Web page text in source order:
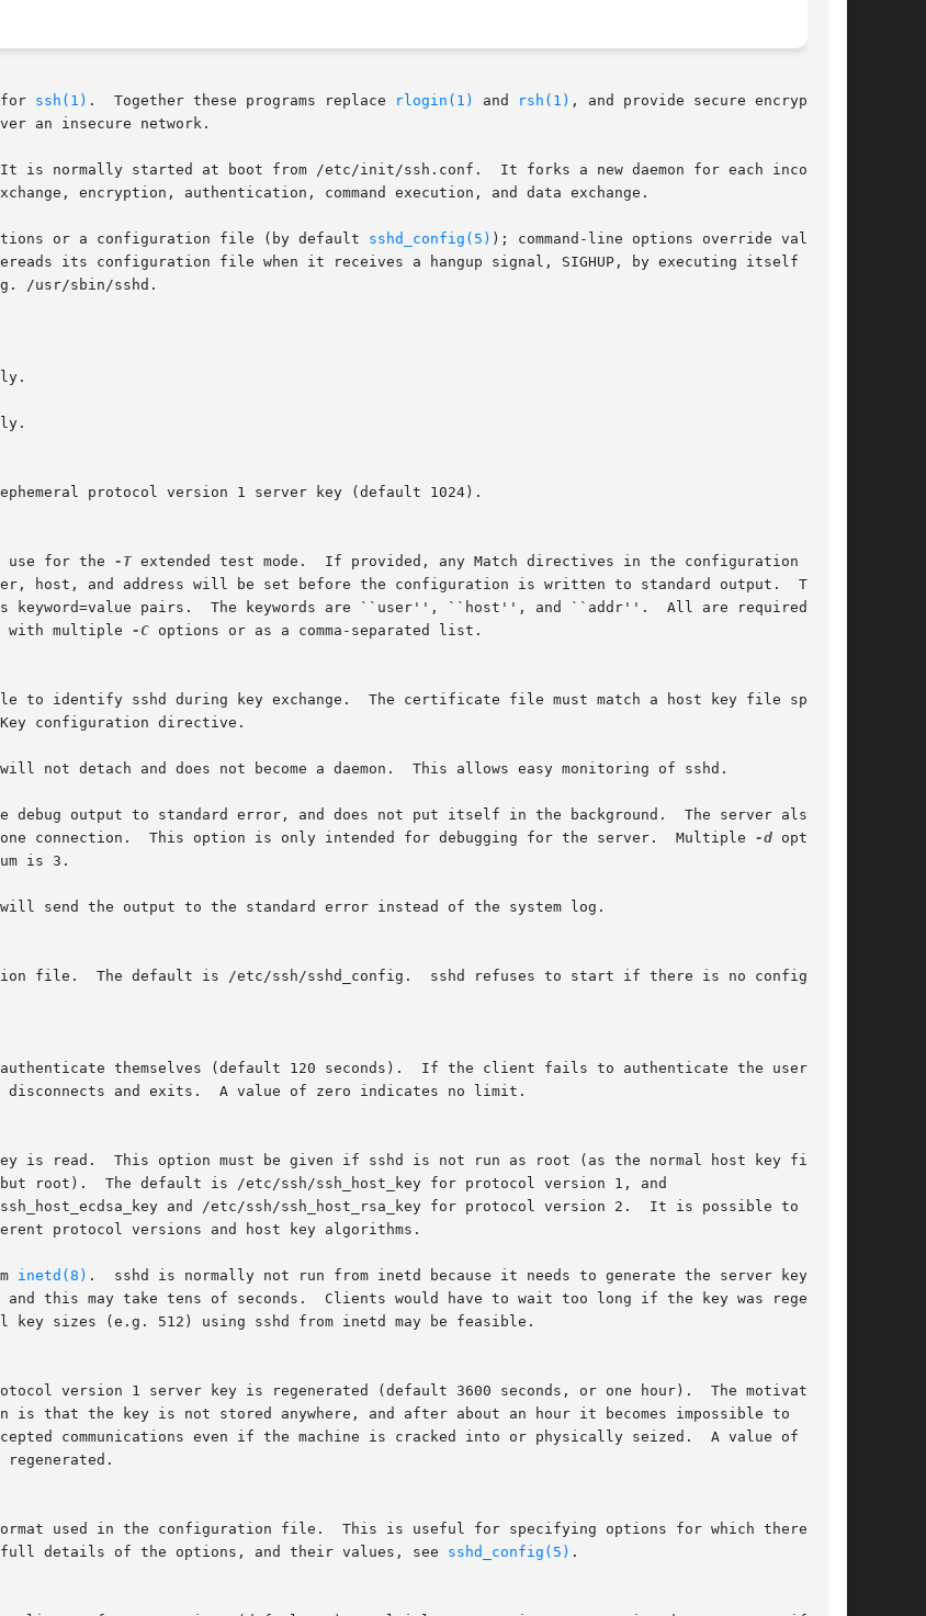
ssh(1) .  Together these programs replace rlogin(1) and rsh(1) , and provide secure encrypted
an insecure network.
is normally started at boot from /etc/init/ssh.conf.  It forks a new daemon for each incoming
encryption, authentication, command execution, and data exchange.
or a configuration file (by default
sshd_config(5) ); command-line options override values
its configuration file when it receives a hangup signal, SIGHUP, by executing itself with
/usr/sbin/sshd.
use for the
-T extended test mode.  If provided, any Match directives in the configuration file
with multiple
-C options or as a comma-separated list.
configuration directive.
not become a daemon.	This allows easy monitoring of sshd.
debug output to standard error, and does not put itself in the background.  The server also
connection.  This option is only intended for debugging for the server.  Multiple
-d options
send the output to the standard error instead of the system log.
inetd(8) .  sshd is normally not run from inetd because it needs to generate the server key
details of the options, and their values, see
sshd_config(5) .